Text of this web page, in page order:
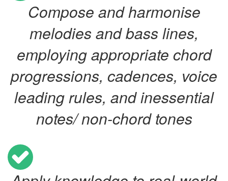
Compose and harmonise
melodies and bass lines,
employing appropriate chord
progressions, cadences, voice
leading rules, and inessential
notes/ non-chord tones